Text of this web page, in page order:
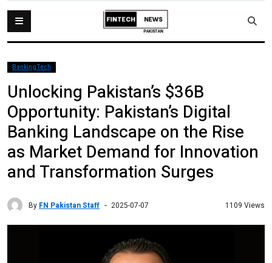
BankingTech
Unlocking Pakistan’s $36B
Opportunity: Pakistan’s Digital
Banking Landscape on the Rise
as Market Demand for Innovation
and Transformation Surges
By FN Pakistan Staff 2025-07-07 1109 Views